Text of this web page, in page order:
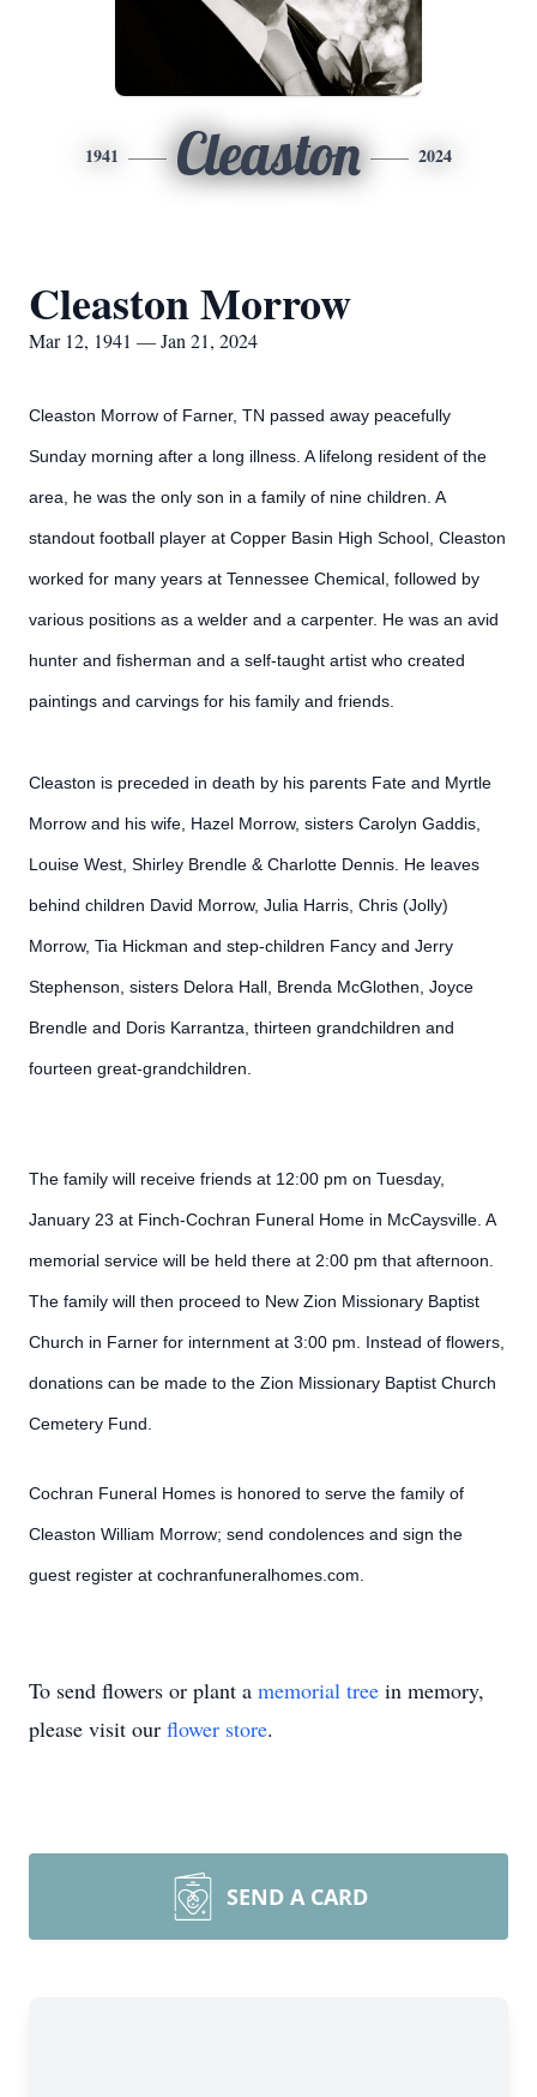
1941 Cleaston 2024
Cleaston Morrow
Mar 12, 1941 — Jan 21, 2024
Cleaston Morrow of Farner, TN passed away peacefully
Sunday morning after a long illness. A lifelong resident of the
area, he was the only son in a family of nine children. A
standout football player at Copper Basin High School, Cleaston
worked for many years at Tennessee Chemical, followed by
various positions as a welder and a carpenter. He was an avid
hunter and fisherman and a self-taught artist who created
paintings and carvings for his family and friends.
Cleaston is preceded in death by his parents Fate and Myrtle
Morrow and his wife, Hazel Morrow, sisters Carolyn Gaddis,
Louise West, Shirley Brendle & Charlotte Dennis. He leaves
behind children David Morrow, Julia Harris, Chris (Jolly)
Morrow, Tia Hickman and step-children Fancy and Jerry
Stephenson, sisters Delora Hall, Brenda McGlothen, Joyce
Brendle and Doris Karrantza, thirteen grandchildren and
fourteen great-grandchildren.
The family will receive friends at 12:00 pm on Tuesday,
January 23 at Finch-Cochran Funeral Home in McCaysville. A
memorial service will be held there at 2:00 pm that afternoon.
The family will then proceed to New Zion Missionary Baptist
Church in Farner for internment at 3:00 pm. Instead of flowers,
donations can be made to the Zion Missionary Baptist Church
Cemetery Fund.
Cochran Funeral Homes is honored to serve the family of
Cleaston William Morrow; send condolences and sign the
guest register at cochranfuneralhomes.com.
To send flowers or plant a memorial tree in memory,
please visit our flower store.
SEND A CARD